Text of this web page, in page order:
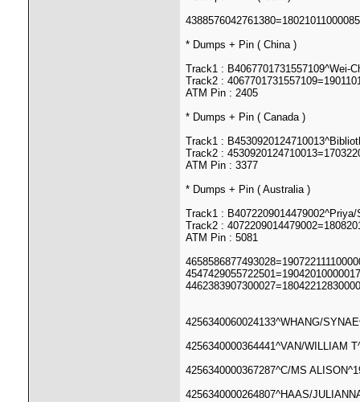
* Dumps + Pin ( China )
Track1 : B4067701731557109^Wei-
Track2 :
ATM Pin : 2405
* Dumps + Pin ( Canada )
Track1 :
Track2 :
ATM Pin : 3377
* Dumps + Pin ( Australia )
Track1 :
Track2 :
ATM Pin : 5081
4256340060024133^WHANG/
4256340000364441^VAN/WILLIAM
4256340000367287^C/MS
4256340000264807^HAAS/